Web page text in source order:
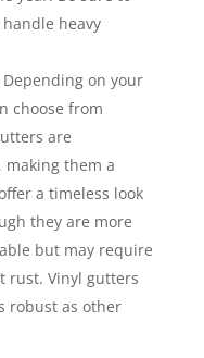
heavy
Depending on your
choose from
are
them a
a timeless look
they are more
but may require
rust. Vinyl gutters
robust as other